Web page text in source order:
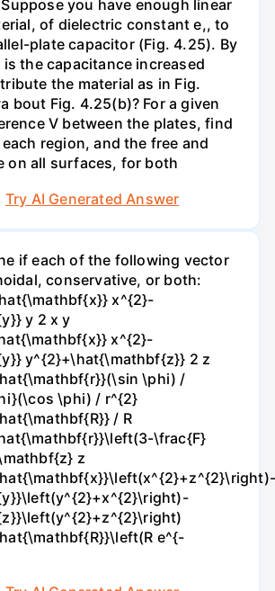
you have enough linear
of dielectric constant e,, to
plate capacitor (Fig. 4.25). By
the capacitance increased
the material as in Fig.
bout Fig. 4.25(b)? For a given
V between the plates, find
each region, and the free and
on all surfaces, for both
Try AI Generated Answer
if each of the following vector
conservative, or both:
x^{2}-
y 2 x y
x^{2}-
y^{2}+\hat{\mathbf{z}} 2 z
\phi) /
\phi) / r^{2}
/ R
\frac{F}
z
e^{-